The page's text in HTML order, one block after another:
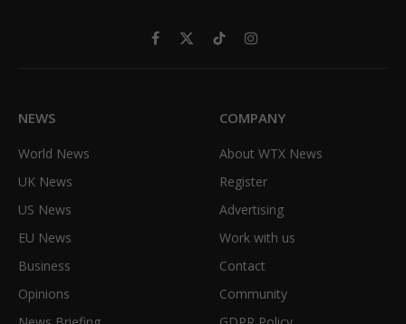
Facebook
X
TikTokInstagram
NEWS
World News
UK News
US News
EU News
Business
Opinions
COMPANY
About WTX News
Register
Advertising
Work with us
Contact
Community